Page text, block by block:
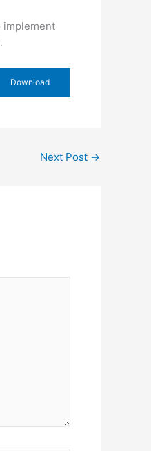
implement
Download
Next Post →